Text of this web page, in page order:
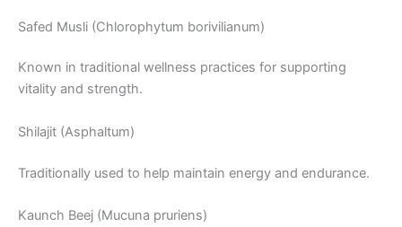
Safed Musli (Chlorophytum borivilianum)
Known in traditional wellness practices for supporting
vitality and strength.
Shilajit (Asphaltum)
Traditionally used to help maintain energy and endurance.
Kaunch Beej (Mucuna pruriens)